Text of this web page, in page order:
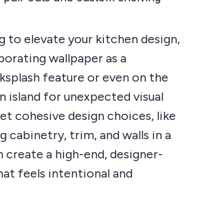
to elevate your kitchen design,
wallpaper as a
feature or even on the
island for unexpected visual
cohesive design choices, like
cabinetry, trim, and walls in a
create a high-end, designer-
feels intentional and